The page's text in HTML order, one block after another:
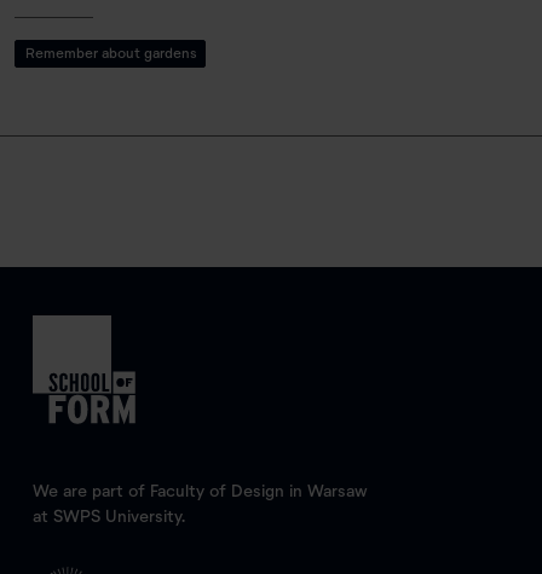
Remember about gardens
We are part of Faculty of Design in Warsaw
at SWPS University.